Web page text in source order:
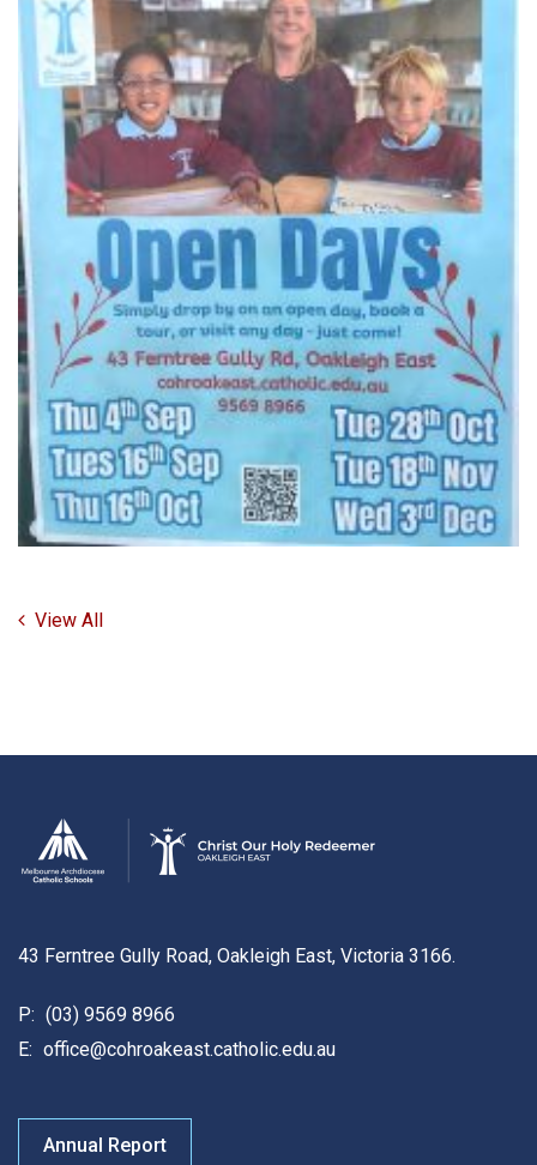
View All
43 Ferntree Gully Road, Oakleigh East, Victoria 3166.
P: (03) 9569 8966
E: office@cohroakeast.catholic.edu.au
Annual Report